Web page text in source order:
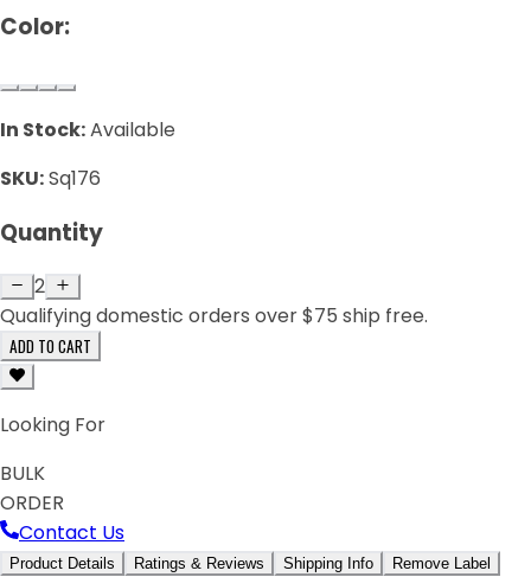
Color:
In Stock:Available
SKU:Sq176
Quantity
2
Qualifying domestic orders over $75 ship free.
ADD TO CART
Looking For
BULK
ORDER
Contact Us
Product Details Ratings & Reviews Shipping Info Remove Label